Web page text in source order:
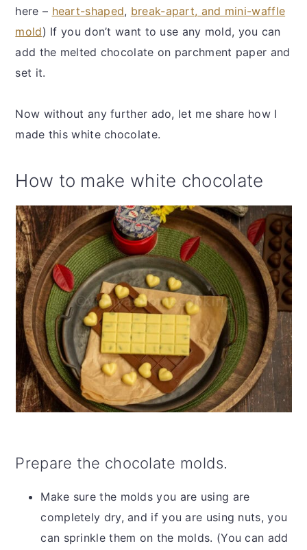
here – heart-shaped, break-apart, and mini-waffle
mold) If you don’t want to use any mold, you can
add the melted chocolate on parchment paper and
set it.
Now without any further ado, let me share how I
made this white chocolate.
How to make white chocolate
Prepare the chocolate molds.
Make sure the molds you are using are
completely dry, and if you are using nuts, you
can sprinkle them on the molds. (You can add